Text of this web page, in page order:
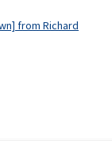
from Richard